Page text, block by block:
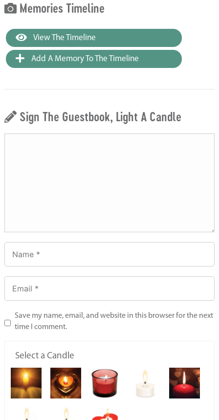
Memories Timeline
View The Timeline
Add A Memory To The Timeline
Sign The Guestbook, Light A Candle
Save my name, email, and website in this browser for the next
time I comment.
Select a Candle